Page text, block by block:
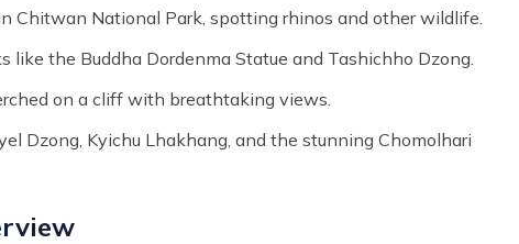
Chitwan National Park, spotting rhinos and other wildlife.
the Buddha Dordenma Statue and Tashichho Dzong.
on a cliff with breathtaking views.
Dzong, Kyichu Lhakhang, and the stunning Chomolhari